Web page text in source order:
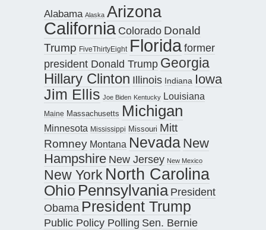
Alabama Alaska Arizona
California Colorado Donald
Trump FiveThirtyEight Floridaformer
president Donald Trump Georgia
Hillary Clinton Illinois Indiana Iowa
Jim Ellis Joe Biden Kentucky Louisiana
Maine Massachusetts Michigan
Minnesota Mississippi Missouri Mitt
Romney Montana Nevada New
Hampshire New Jersey New Mexico
New York North Carolina
Ohio Pennsylvania President
Obama President Trump
Public Policy Polling Sen. Bernie